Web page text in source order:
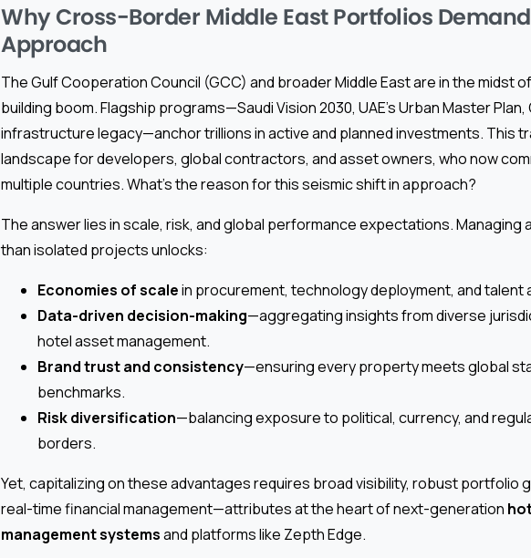
Why Cross-Border Middle East Portfolios
Approach
The Gulf Cooperation Council (GCC) and broader Middle East are in the midst
building boom. Flagship programs—Saudi Vision 2030, UAE’s Urban Master Plan,
infrastructure legacy—anchor trillions in active and planned investments. This
landscape for developers, global contractors, and asset owners, who now
multiple countries. What’s the reason for this seismic shift in approach?
The answer lies in scale, risk, and global performance expectations. Managing
than isolated projects unlocks:
Economies of scalein procurement, technology deployment, and talent
Data-driven decision-making—aggregating insights from diverse
hotel asset management.
Brand trust and consistency—ensuring every property meets global
benchmarks.
Risk diversification—balancing exposure to political, currency, and
borders.
Yet, capitalizing on these advantages requires broad visibility, robust portfolio
real-time financial management—attributes at the heart of next-generation
management systemsand platforms like Zepth Edge.